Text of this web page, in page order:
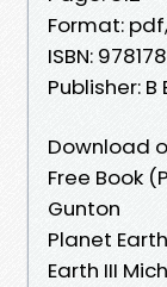
Format:
ISBN:
Publisher:
Download
Free Book
Gunton
Planet
Earth III